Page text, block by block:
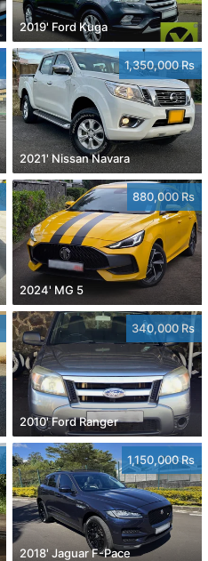
2019' Ford Kuga
1,350,000 Rs
2021' Nissan Navara
880,000 Rs
2024' MG 5
340,000 Rs
2010' Ford Ranger
1,150,000 Rs
2018' Jaguar F-Pace